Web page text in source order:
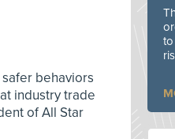
behaviors
industry trade
of All Star